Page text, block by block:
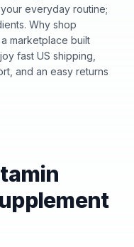
everyday routine;
Why shop
marketplace built
fast US shipping,
and an easy returns